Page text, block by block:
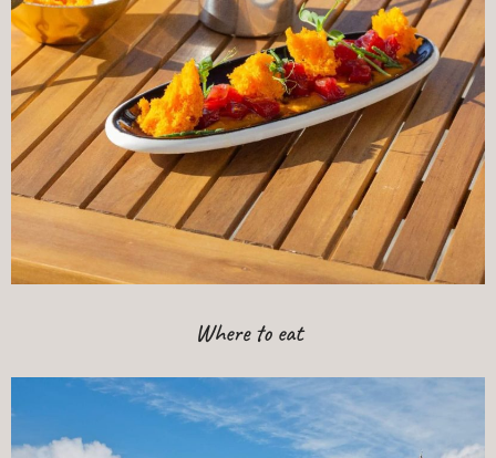
Where to eat